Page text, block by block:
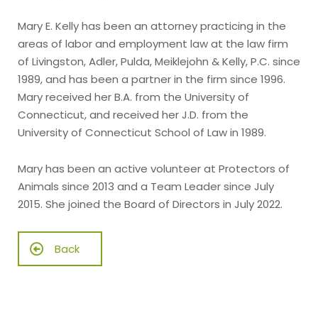
Mary E. Kelly has been an attorney practicing in the
areas of labor and employment law at the law firm
of Livingston, Adler, Pulda, Meiklejohn & Kelly, P.C. since
1989, and has been a partner in the firm since 1996.
Mary received her B.A. from the University of
Connecticut, and received her J.D. from the
University of Connecticut School of Law in 1989.
Mary has been an active volunteer at Protectors of
Animals since 2013 and a Team Leader since July
2015. She joined the Board of Directors in July 2022.
Back